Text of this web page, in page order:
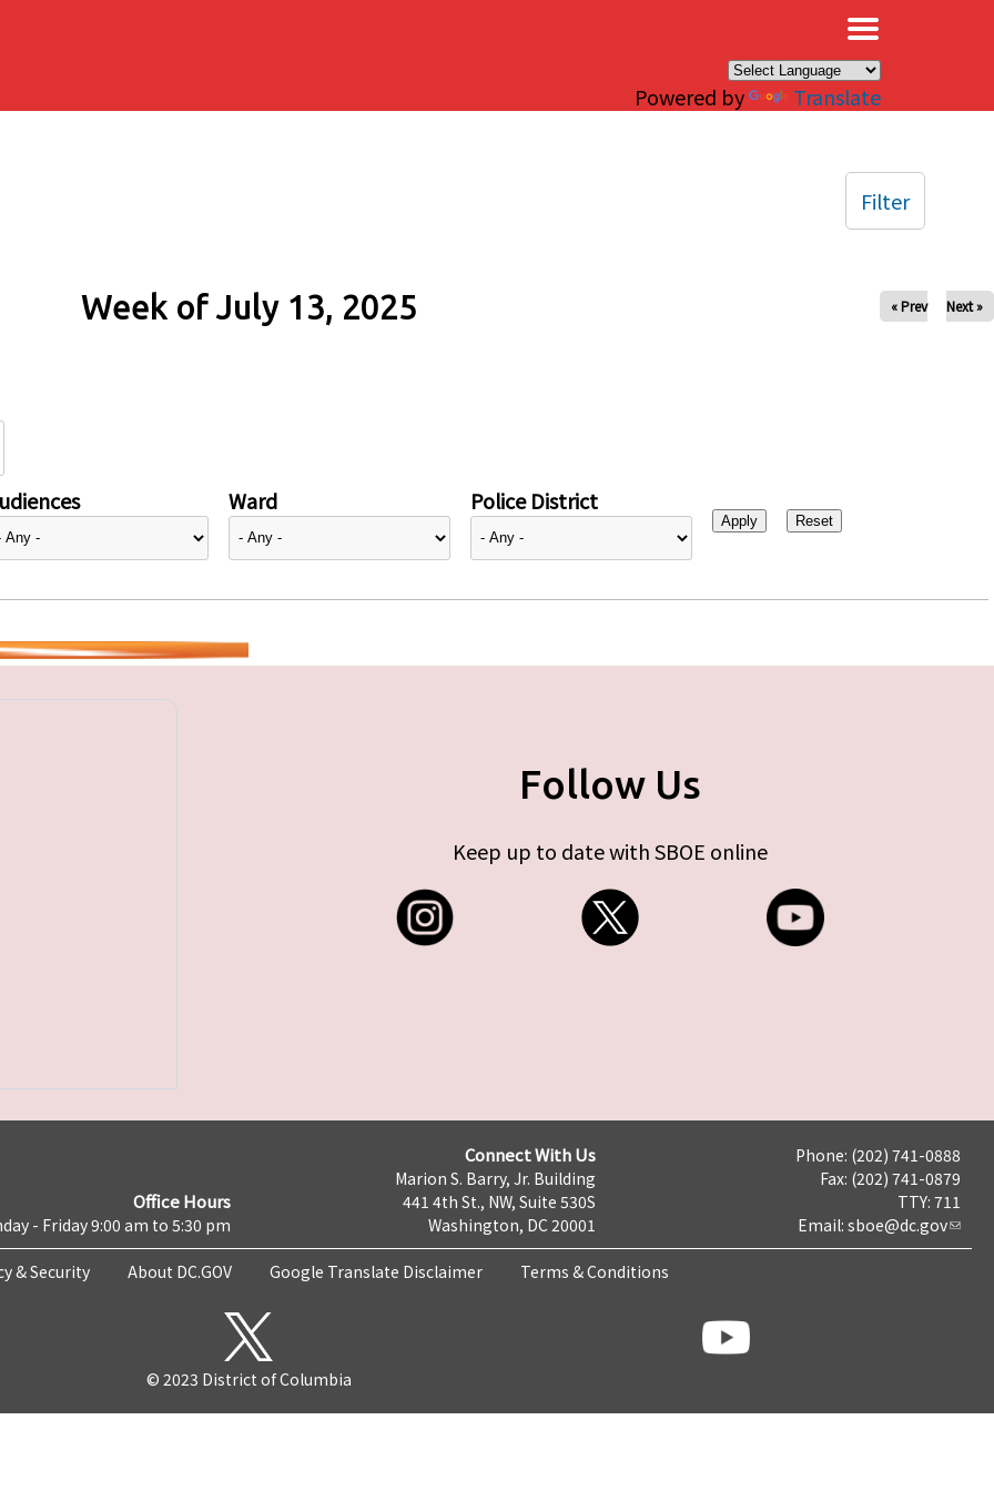
Powered by Translate
Week of July 13, 2025 « Prev Next »
Ward Police District
Filter
Follow Us
Keep up to date with SBOE online
Office Hours
- Friday 9:00 am to 5:30 pm
Connect With Us
Marion S. Barry, Jr. Building
441 4th St., NW, Suite 530S
Washington, DC 20001
Phone: (202) 741-0888
Fax: (202) 741-0879
TTY: 711
Email: sboe@dc.gov
& Security About DC.GOV Google Translate Disclaimer Terms & Conditions
© 2023 District of Columbia